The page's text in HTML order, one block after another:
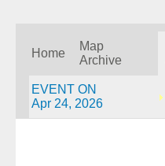
Home
Map
Archive
EVENT ON
Apr 24, 2026